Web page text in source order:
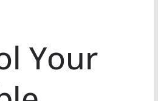
Your